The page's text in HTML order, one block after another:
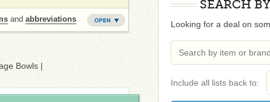
and abbreviations
Bowls |
SEARCH
Looking for a deal on
Include all lists back to: